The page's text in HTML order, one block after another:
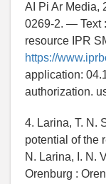
AI Pi Ar
0269-2. — Text
resource IPR
https://
application:
authorization.
4. Larina, T. N.
potential of the
N. Larina, I. N.
Orenburg :